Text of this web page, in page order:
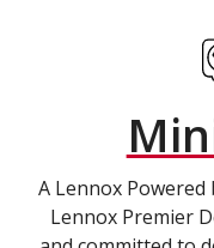
A Lennox Powered
Lennox Premier